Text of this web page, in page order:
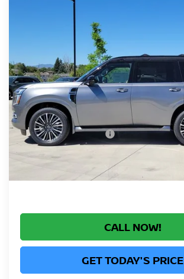
JN8AY3CC4T9230522
In Stock
GREELEY NISSAN PRICE
Less
MSRP:
Greeley Nissan Savings:
Greeley Dealer Handling Fee
Nissan Customer Cash
*Greeley Price:
CALL NOW!
GET TODAY'S PRICE